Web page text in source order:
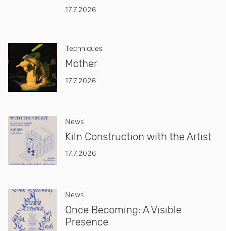
17.7.2026
Techniques
Mother
17.7.2026
News
Kiln Construction with the Artist
17.7.2026
News
Once Becoming: A Visible
Presence